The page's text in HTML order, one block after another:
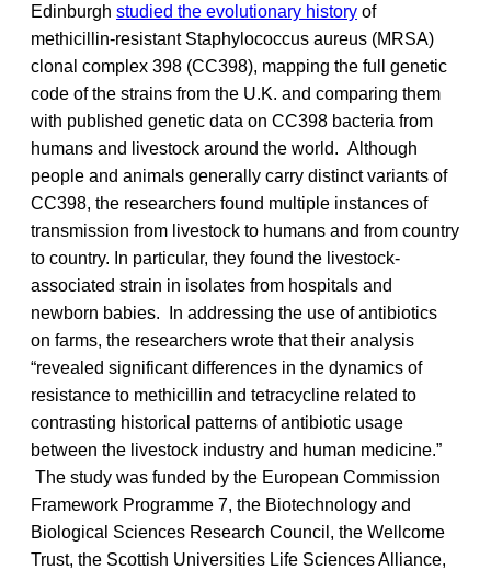
Edinburgh studied the evolutionary history of
methicillin-resistant Staphylococcus aureus (MRSA)
clonal complex 398 (CC398), mapping the full genetic
code of the strains from the U.K. and comparing them
with published genetic data on CC398 bacteria from
humans and livestock around the world. Although
people and animals generally carry distinct variants of
CC398, the researchers found multiple instances of
transmission from livestock to humans and from country
to country. In particular, they found the livestock-
associated strain in isolates from hospitals and
newborn babies. In addressing the use of antibiotics
on farms, the researchers wrote that their analysis
“revealed significant differences in the dynamics of
resistance to methicillin and tetracycline related to
contrasting historical patterns of antibiotic usage
between the livestock industry and human medicine.”
The study was funded by the European Commission
Framework Programme 7, the Biotechnology and
Biological Sciences Research Council, the Wellcome
Trust, the Scottish Universities Life Sciences Alliance,